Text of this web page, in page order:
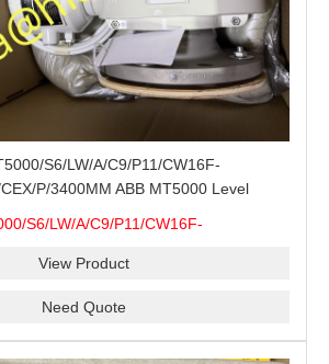
S6/LW/A/C9/P11/CW16F-
P/3400MM ABB MT5000 Level
S6/LW/A/C9/P11/CW16F-
View Product
Need Quote